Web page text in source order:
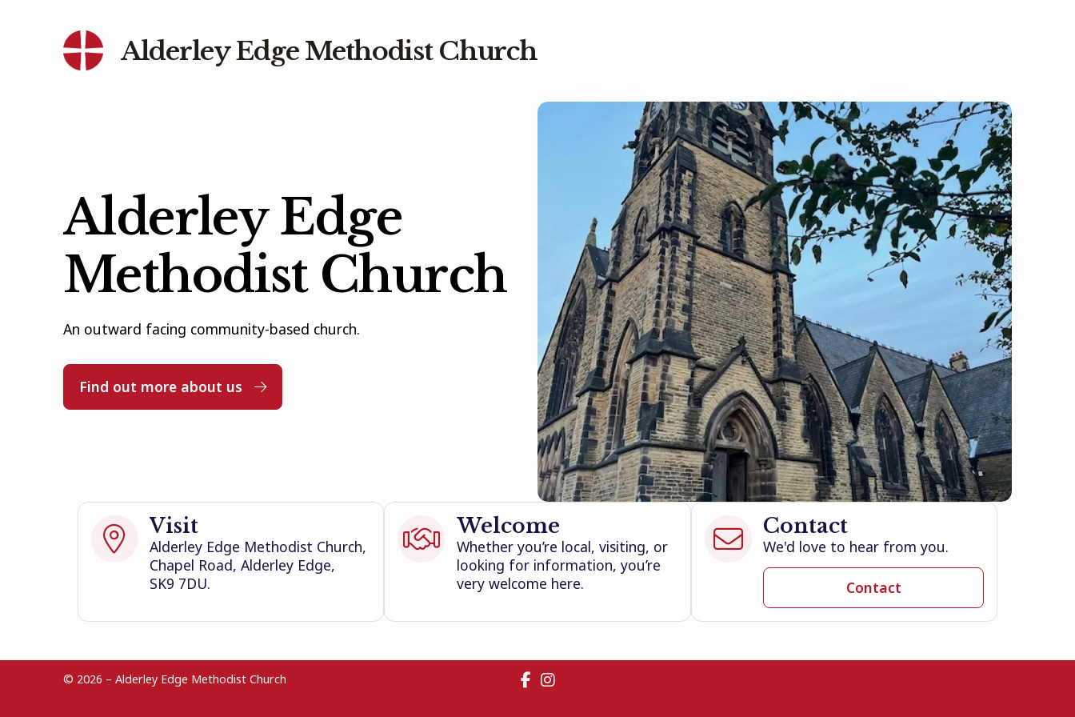
Alderley Edge Methodist Church
Alderley Edge
Methodist Church
An outward facing community-based church.
Find out more about us
 Visit
Alderley Edge Methodist Church,
Chapel Road, Alderley Edge,
SK9 7DU.
 Welcome
Whether you’re local, visiting, or
looking for information, you’re
very welcome here.
 Contact
We'd love to hear from you.
Contact
 
© 2026 – Alderley Edge Methodist Church